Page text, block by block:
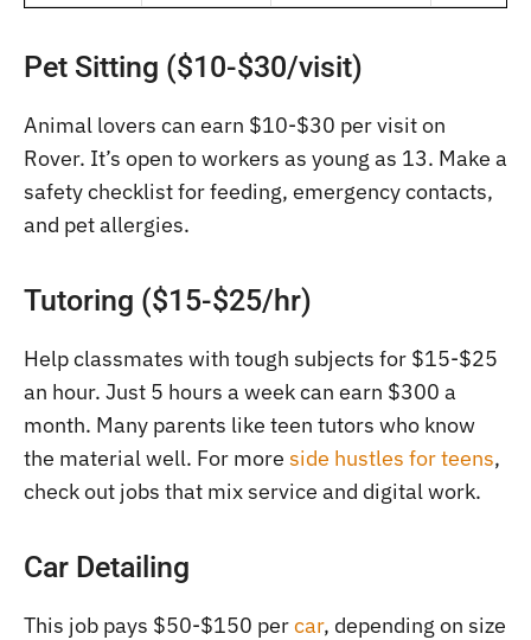
Pet Sitting ($10-$30/visit)
Animal lovers can earn $10-$30 per visit on
Rover. It’s open to workers as young as 13. Make a
safety checklist for feeding, emergency contacts,
and pet allergies.
Tutoring ($15-$25/hr)
Help classmates with tough subjects for $15-$25
an hour. Just 5 hours a week can earn $300 a
month. Many parents like teen tutors who know
the material well. For more side hustles for teens,
check out jobs that mix service and digital work.
Car Detailing
This job pays $50-$150 percar, depending on size